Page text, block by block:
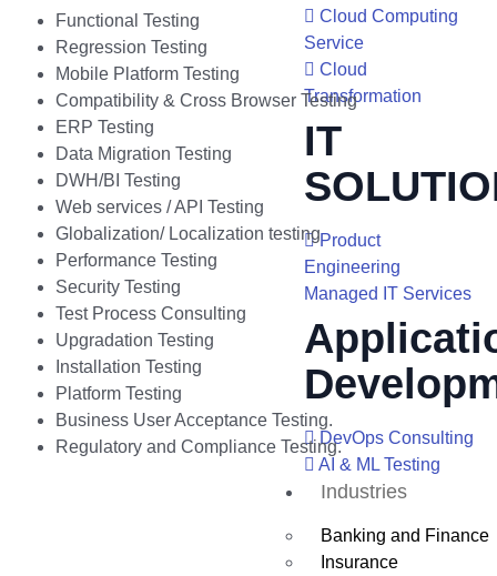
Cloud Computing
Service
Cloud
Transformation
IT
Product
Engineering
Managed IT Services
DevOps Consulting
AI & ML Testing
Industries
Banking and Finance
Insurance
Functional Testing
Regression Testing
Mobile Platform Testing
Compatibility & Cross Browser Testing
ERP Testing
Data Migration Testing
DWH/BI Testing
Web services / API Testing
Globalization/ Localization testing
Performance Testing
Security Testing
Test Process Consulting
Upgradation Testing
Installation Testing
Platform Testing
Business User Acceptance Testing.
Regulatory and Compliance Testing.